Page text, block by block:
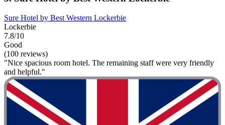
Sure Hotel by Best Western Lockerbie
Lockerbie
7.8/10
Good
(100 reviews)
"Nice spacious room hotel. The remaining staff were very friendly
and helpful."